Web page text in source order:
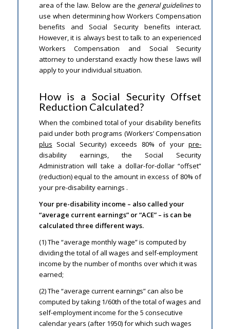
area of the law. Below are the general guidelinesto
use when determining how Workers Compensation
benefits and Social Security benefits interact.
However, it is always best to talk to an experienced
Workers Compensation and Social Security
attorney to understand exactly how these laws will
apply to your individual situation.
How is a Social Security Offset
Reduction Calculated?
When the combined total of your disability benefits
paid under both programs (Workers’ Compensation
plus Social Security) exceeds 80% of yourpre-
disability earnings, the Social Security
Administration will take a dollar-for-dollar “offset”
(reduction) equal to the amount in excess of 80% of
your pre-disability earnings .
Your pre-disability income – also called your
“average current earnings” or “ACE” – is can be
calculated three different ways.
(1) The “average monthly wage” is computed by
dividing the total of all wages and self-employment
income by the number of months over which it was
earned;
(2) The “average current earnings” can also be
computed by taking 1/60th of the total of wages and
self-employment income for the 5 consecutive
calendar years (after 1950) for which such wages